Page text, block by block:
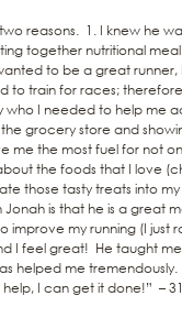
reasons. 1. I knew he
together nutritional
to be a great
to train for races;
I needed to help me
grocery store and
me the most fuel for not
the foods that I love
those tasty treats into
is that he is a great
my running (I just
I feel great! He taught
helped me
I can get it done!” –